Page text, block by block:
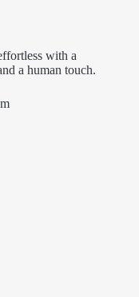
with a
a human touch.